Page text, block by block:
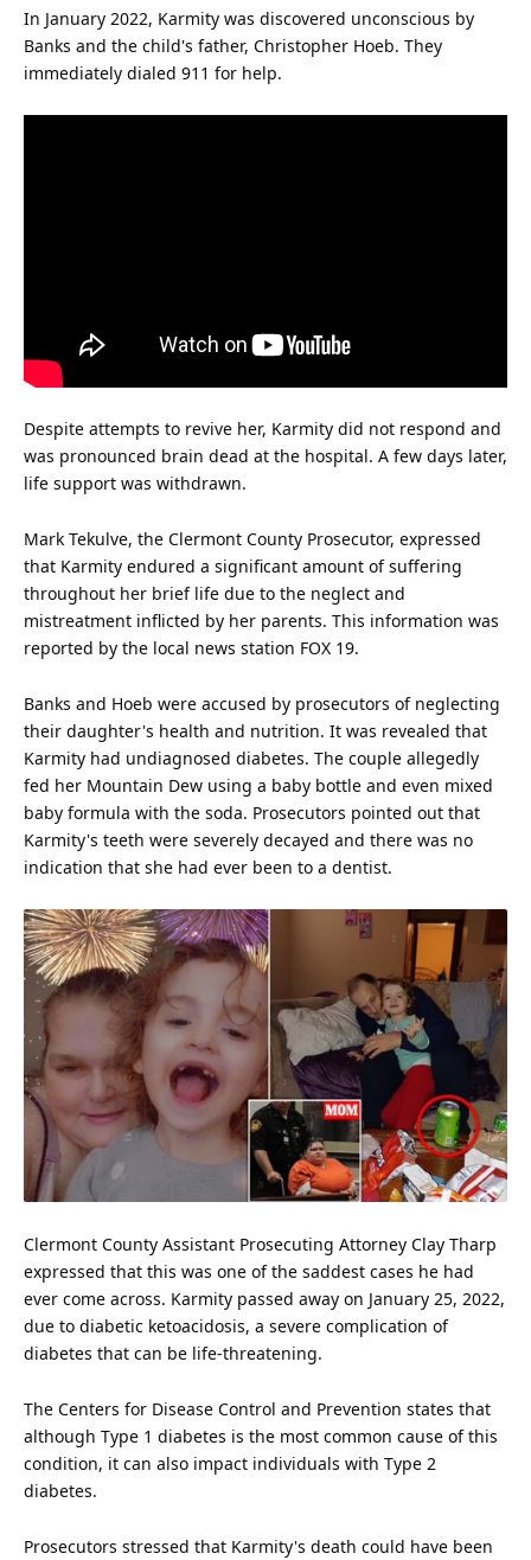
In January 2022, Karmity was discovered unconscious by
Banks and the child's father, Christopher Hoeb. They
immediately dialed 911 for help.
Despite attempts to revive her, Karmity did not respond and
was pronounced brain dead at the hospital. A few days later,
life support was withdrawn.
Mark Tekulve, the Clermont County Prosecutor, expressed
that Karmity endured a significant amount of suffering
throughout her brief life due to the neglect and
mistreatment inflicted by her parents. This information was
reported by the local news station FOX 19.
Banks and Hoeb were accused by prosecutors of neglecting
their daughter's health and nutrition. It was revealed that
Karmity had undiagnosed diabetes. The couple allegedly
fed her Mountain Dew using a baby bottle and even mixed
baby formula with the soda. Prosecutors pointed out that
Karmity's teeth were severely decayed and there was no
indication that she had ever been to a dentist.
Clermont County Assistant Prosecuting Attorney Clay Tharp
expressed that this was one of the saddest cases he had
ever come across. Karmity passed away on January 25, 2022,
due to diabetic ketoacidosis, a severe complication of
diabetes that can be life-threatening.
The Centers for Disease Control and Prevention states that
although Type 1 diabetes is the most common cause of this
condition, it can also impact individuals with Type 2
diabetes.
Prosecutors stressed that Karmity's death could have been